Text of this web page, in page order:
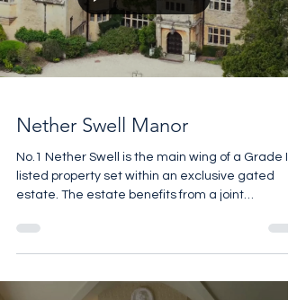
bathrooms 27,000
Load video
Nether Swell Manor
No.1 Nether Swell is the main wing of a Grade
listed property set within an exclusive gated
estate. The estate benefits from a joint
and tranquil ponds. The manor itself sits within
approximately 1.5 acres of private garden,